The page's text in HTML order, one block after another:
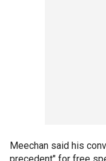
Meechan said his